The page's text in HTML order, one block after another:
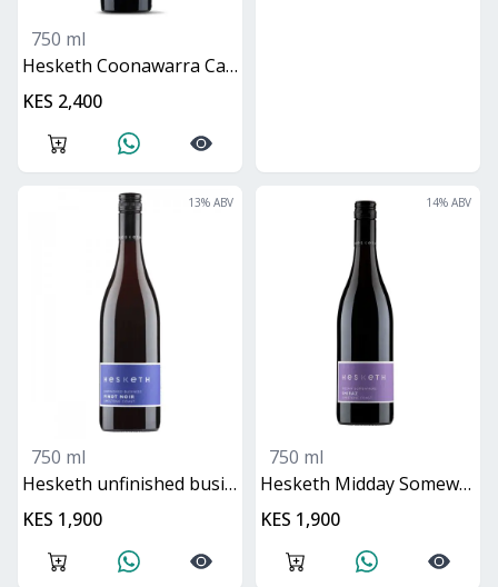
750 ml
Hesketh Coonawarra Cabernet Sauvignon
KES 2,400
13% ABV
750 ml
Hesketh unfinished business pinot noir
KES 1,900
14% ABV
750 ml
Hesketh Midday Somewhere Shiraz
KES 1,900